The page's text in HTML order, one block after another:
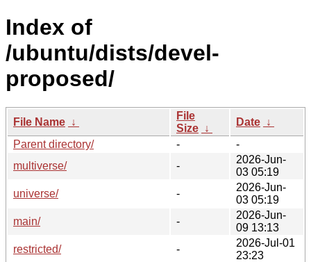
Index of
/ubuntu/dists/devel-
proposed/
File Name ↓
File
Size ↓
Date ↓
Parent directory/
-
-
multiverse/
-
2026-Jun-
03 05:19
universe/
-
2026-Jun-
03 05:19
main/
-
2026-Jun-
09 13:13
restricted/
-
2026-Jul-01
23:23